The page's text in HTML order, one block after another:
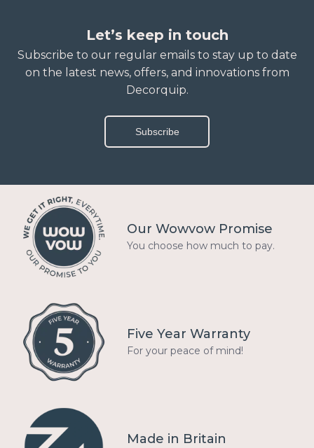
Let’s keep in touch
Subscribe to our regular emails to stay up to date
on the latest news, offers, and innovations from
Decorquip.
Subscribe
Our Wowvow Promise
You choose how much to pay.
Five Year Warranty
For your peace of mind!
Made in Britain